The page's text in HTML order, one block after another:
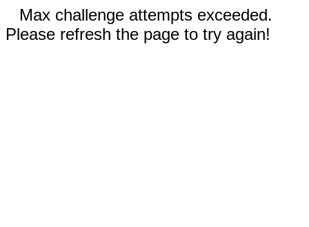
Max challenge attempts exceeded.
Please refresh the page to try again!